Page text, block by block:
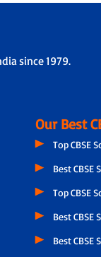
since 1979.
Our Best
Top CBSE
Best CBSE
Top CBSE
Best CBSE
Best CBSE